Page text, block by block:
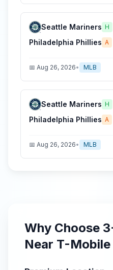
Seattle Mariners H
Philadelphia Phillies A
📅 Aug 26, 2026• MLB
Seattle Mariners H
Philadelphia Phillies A
📅 Aug 26, 2026• MLB
Why Choose
Near T-Mobile